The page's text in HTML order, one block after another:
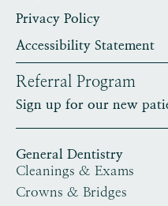
Privacy Policy
Accessibility Statement
Referral Program
Sign up for our new
General Dentistry
Cleanings & Exams
Crowns & Bridges